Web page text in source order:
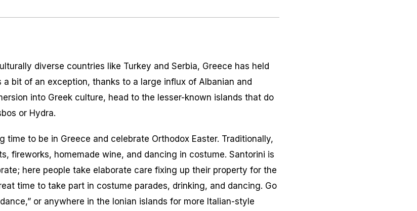
diverse countries like Turkey and Serbia, Greece has held
bit of an exception, thanks to a large influx of Albanian and
into Greek culture, head to the lesser-known islands that do
or Hydra.
time to be in Greece and celebrate Orthodox Easter. Traditionally,
fireworks, homemade wine, and dancing in costume. Santorini is
here people take elaborate care fixing up their property for the
time to take part in costume parades, drinking, and dancing. Go
or anywhere in the Ionian islands for more Italian-style